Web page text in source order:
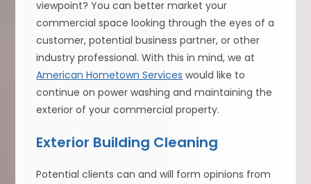
viewpoint? You can better market your
commercial space looking through the eyes of a
customer, potential business partner, or other
industry professional. With this in mind, we at
American Hometown Services would like to
continue on power washing and maintaining the
exterior of your commercial property.
Exterior Building Cleaning
Potential clients can and will form opinions from